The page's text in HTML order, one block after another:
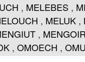
, MELEBES ,
, MELUK ,
,
, OMOECH ,